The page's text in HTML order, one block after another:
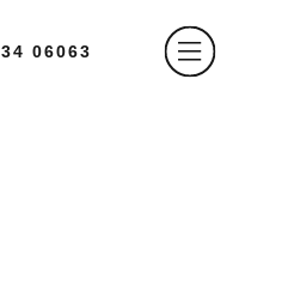
06063